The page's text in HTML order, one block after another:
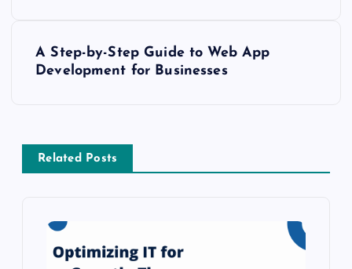
a
v
A Step-by-Step Guide to Web App
Development for Businesses
Related Posts